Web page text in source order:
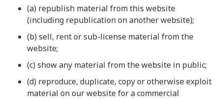
(a) republish material from this website
(including republication on another website);
(b) sell, rent or sub-license material from the
website;
(c) show any material from the website in public;
(d) reproduce, duplicate, copy or otherwise exploit
material on our website for a commercial